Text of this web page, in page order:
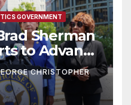
GOVERNMENT
Sherman
to Advance
Korean
Capitol Hill
CHRISTOPHER